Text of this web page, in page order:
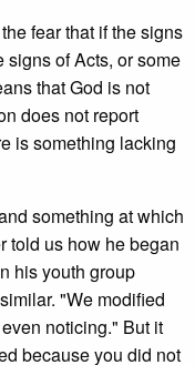
fear that if the signs
of Acts, or some
that God is not
does not report
is something lacking
something at which
told us how he began
his youth group
"We modified
noticing." But it
because you did not